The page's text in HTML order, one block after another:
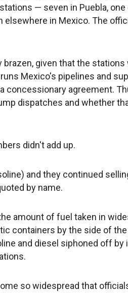
— seven in Puebla,
in Mexico. The
given that the
Mexico's pipelines and
concessionary agreement.
dispatches and whether
didn't add up.
and they continued
by name.
amount of fuel taken in
containers by the side of
and diesel siphoned off by
so widespread that